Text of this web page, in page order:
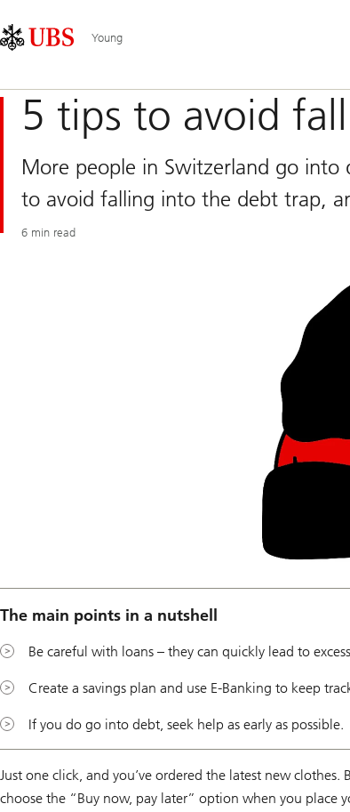
Area
Navigation
Young
5 tips to avoid
More people in Switzerland go
to avoid falling into the debt trap,
6 min read
The main points in a nutshell
Be careful with loans – they can quickly lead to
Create a savings plan and use E-Banking to keep
If you do go into debt, seek help as early as possible.
Just one click, and you’ve ordered the latest new
choose the “Buy now, pay later” option when you place